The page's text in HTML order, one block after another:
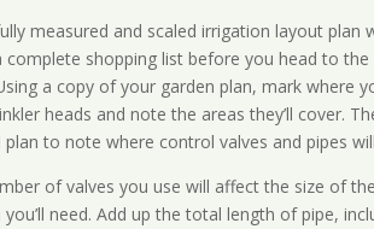
measured and scaled irrigation layout plan
complete shopping list before you head to the
a copy of your garden plan, mark where
heads and note the areas they’ll cover.
plan to note where control valves and pipes
of valves you use will affect the size of
you’ll need. Add up the total length of pipe,